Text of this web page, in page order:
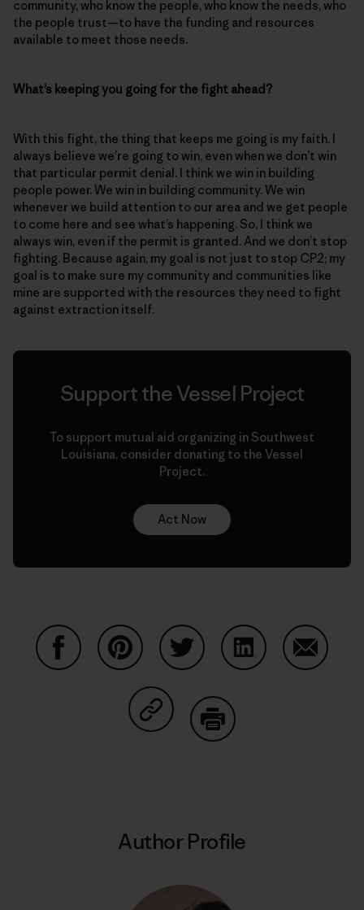
community, who know the people, who know the needs, who
the people trust—to have the funding and resources
available to meet those needs.
What’s keeping you going for the fight ahead?
With this fight, the thing that keeps me going is my faith. I
always believe we’re going to win, even when we don’t win
that particular permit denial. I think we win in building
people power. We win in building community. We win
whenever we build attention to our area and we get people
to come here and see what’s happening. So, I think we
always win, even if the permit is granted. And we don’t stop
fighting. Because again, my goal is not just to stop CP2; my
goal is to make sure my community and communities like
mine are supported with the resources they need to fight
against extraction itself.
Support the Vessel Project
To support mutual aid organizing in Southwest
Louisiana, consider donating to the Vessel
Project.
Act Now
Share on Copy Link
Author Profile